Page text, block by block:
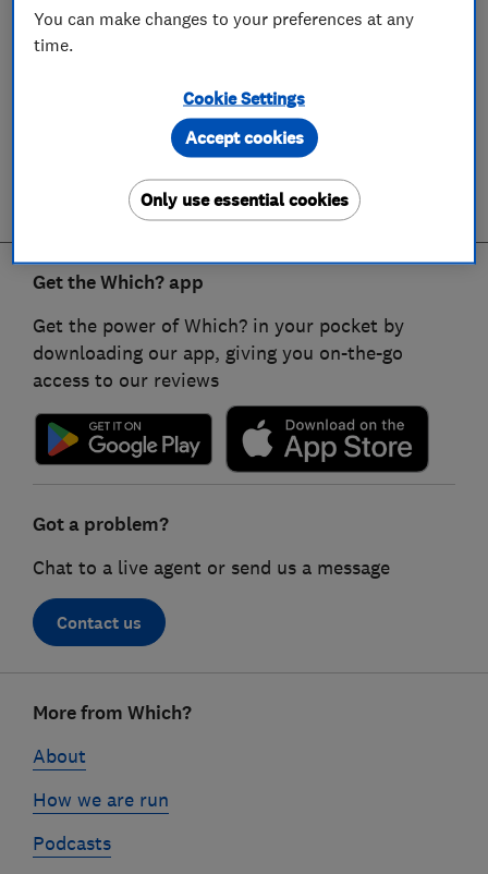
Get the Which? app
Get the power of Which? in your pocket by
downloading our app, giving you on-the-go
access to our reviews
Got a problem?
Chat to a live agent or send us a message
Contact us
linksMore from Which?
About
How we are run
Podcasts
You can make changes to your preferences at any
time.
Cookie Settings
Only use essential cookies
Accept cookies